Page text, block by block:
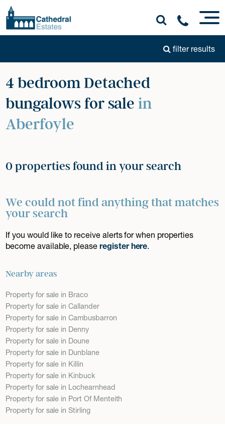
filter results
4 bedroom Detached
bungalows for salein
Aberfoyle
0 properties found in your search
We could not find anything that matches
your search
If you would like to receive alerts for when properties
become available, pleaseregister here.
Nearby areas
Property for sale in Braco
Property for sale in Callander
Property for sale in Cambusbarron
Property for sale in Denny
Property for sale in Doune
Property for sale in Dunblane
Property for sale in Killin
Property for sale in Kinbuck
Property for sale in Lochearnhead
Property for sale in Port Of Menteith
Property for sale in Stirling